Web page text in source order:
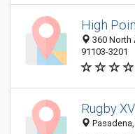
High
360 North
91103-3201
Rugby XV